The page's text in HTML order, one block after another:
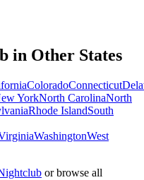
in Other States
ColoradoConnecticut
YorkNorth CarolinaNorth
Rhode IslandSouth
WashingtonWest
or browse all